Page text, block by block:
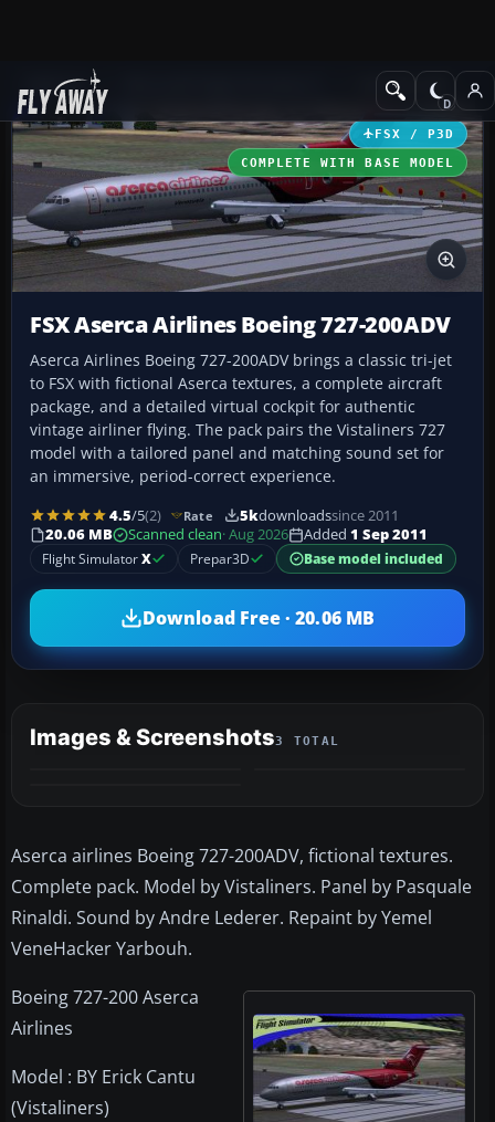
Add-ons Civil Aircraft
FSX / P3D
COMPLETE WITH BASE MODEL
FSX Aserca Airlines Boeing 727-200ADV
Aserca Airlines Boeing 727-200ADV brings a classic tri-jet
to FSX with fictional Aserca textures, a complete aircraft
package, and a detailed virtual cockpit for authentic
vintage airliner flying. The pack pairs the Vistaliners 727
model with a tailored panel and matching sound set for
an immersive, period-correct experience.
4.5/5(2) Rate 5kdownloadssince 2011
20.06 MB
Scanned clean· Aug 2026 Added 1 Sep 2011
Flight SimulatorX Prepar3D Base model included
Download Free · 20.06 MB
Images & Screenshots3 TOTAL
Aserca airlines Boeing 727-200ADV, fictional textures.
Complete pack. Model by Vistaliners. Panel by Pasquale
Rinaldi. Sound by Andre Lederer. Repaint by Yemel
VeneHacker Yarbouh.
Boeing 727-200 Aserca
Airlines
Model : BY Erick Cantu
(Vistaliners)